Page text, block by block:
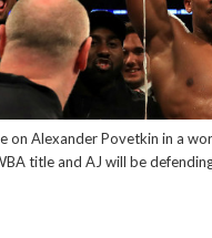
on Alexander Povetkin in a
title and AJ will be